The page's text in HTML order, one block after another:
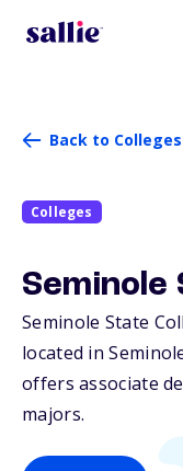
Back to Colleges
Colleges
Seminole
Seminole State
located in
offers associate
majors.